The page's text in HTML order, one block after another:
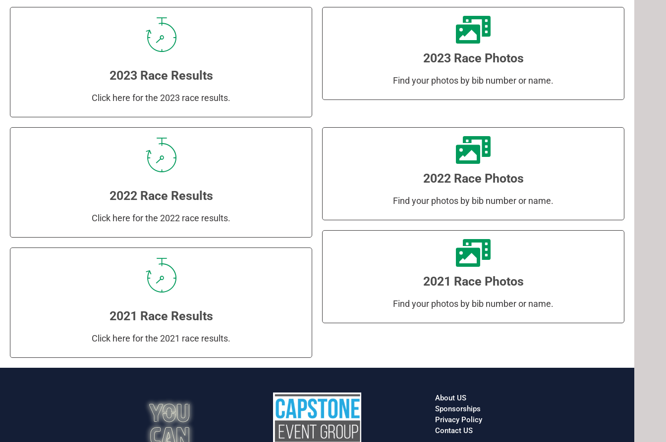
2023 Race Results
Click here for the 2023 race results.
2023 Race Photos
Find your photos by bib number or name.
2022 Race Results
Click here for the 2022 race results.
2021 Race Results
Click here for the 2021 race results.
2022 Race Photos
Find your photos by bib number or name.
2021 Race Photos
Find your photos by bib number or name.
About US
Sponsorships
Privacy Policy
Contact US